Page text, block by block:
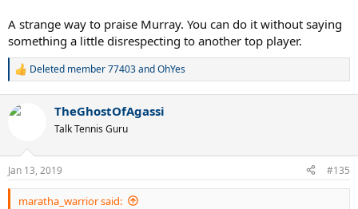
A strange way to praise Murray. You can do it without saying
something a little disrespecting to another top player.
R
c
s
:
Deleted member 77403andOhYes
TheGhostOfAgassi
Talk Tennis Guru
Jan 13, 2019 #135
maratha_warrior said: